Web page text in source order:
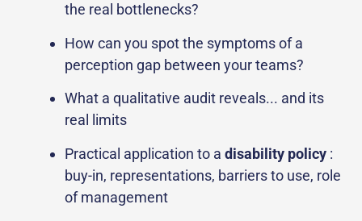
the real bottlenecks?
How can you spot the symptoms of a
perception gap between your teams?
What a qualitative audit reveals... and its
real limits
Practical application to a disability policy :
buy-in, representations, barriers to use, role
of management